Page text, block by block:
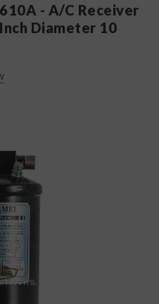
- A/C Receiver
Diameter 10